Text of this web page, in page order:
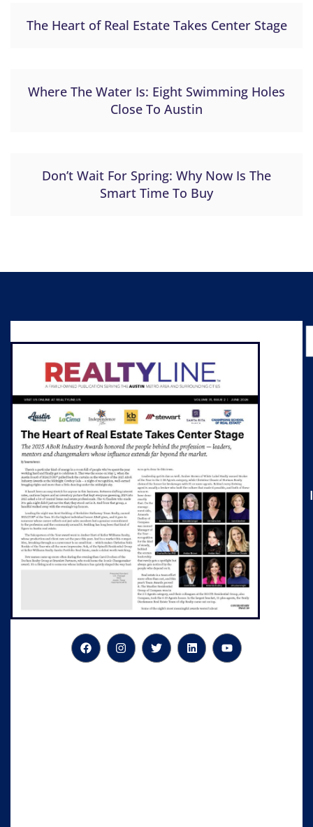
The Heart of Real Estate Takes Center Stage
Where The Water Is: Eight Swimming Holes
Close To Austin
Don’t Wait For Spring: Why Now Is The
Smart Time To Buy